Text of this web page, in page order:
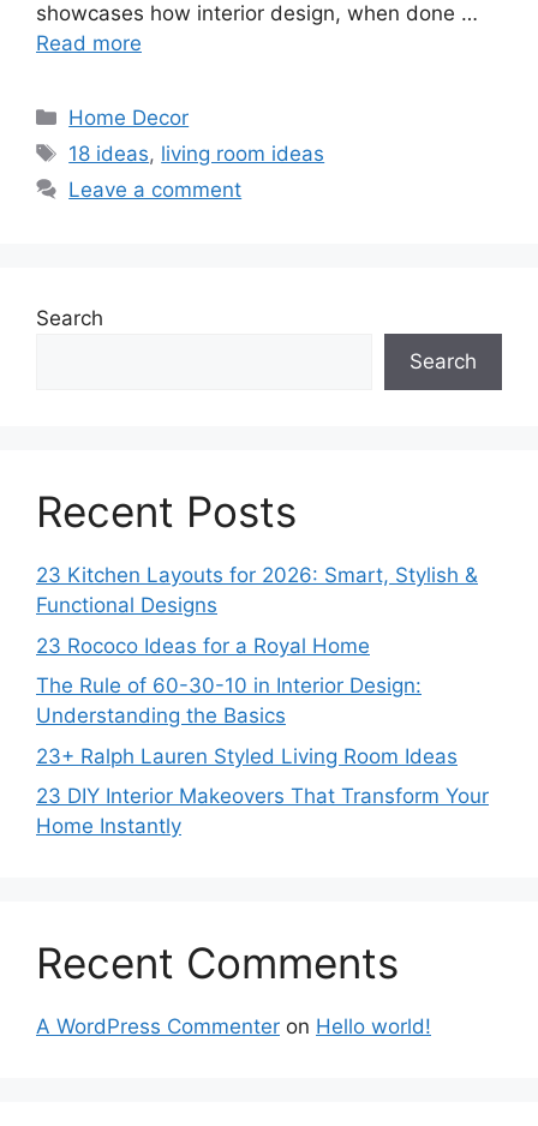
showcases how interior design, when done …
Read more
Categories
Home Decor
Tags
18 ideas, living room ideas
Leave a comment
Search
Search
Recent Posts
23 Kitchen Layouts for 2026: Smart, Stylish &
Functional Designs
23 Rococo Ideas for a Royal Home
The Rule of 60-30-10 in Interior Design:
Understanding the Basics
23+ Ralph Lauren Styled Living Room Ideas
23 DIY Interior Makeovers That Transform Your
Home Instantly
Recent Comments
A WordPress Commenter on Hello world!